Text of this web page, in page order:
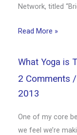
Network, titled
Read More »
What Yoga is
2 Comments
2013
One of my core
we feel we’re